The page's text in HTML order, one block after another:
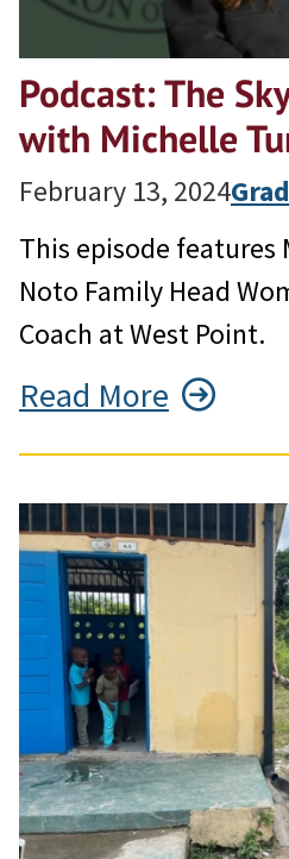
Podcast: The
with Michelle
February 13, 2024
This episode features
Noto Family Head
Coach at West Point.
Read More